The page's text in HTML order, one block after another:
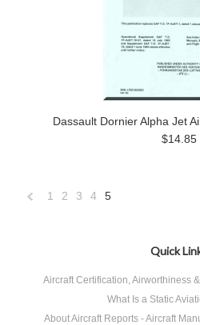
Dassault Dornier Alpha Jet
$14.85
1 2 3 4 5
Quick
Aircraft Certification, Airworthiness
What Is a Static
About Aircraft Reports - Aircraft